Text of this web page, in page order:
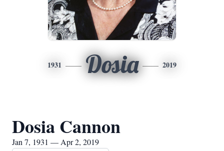
1931 Dosia 2019
Dosia Cannon
Jan 7, 1931 — Apr 2, 2019